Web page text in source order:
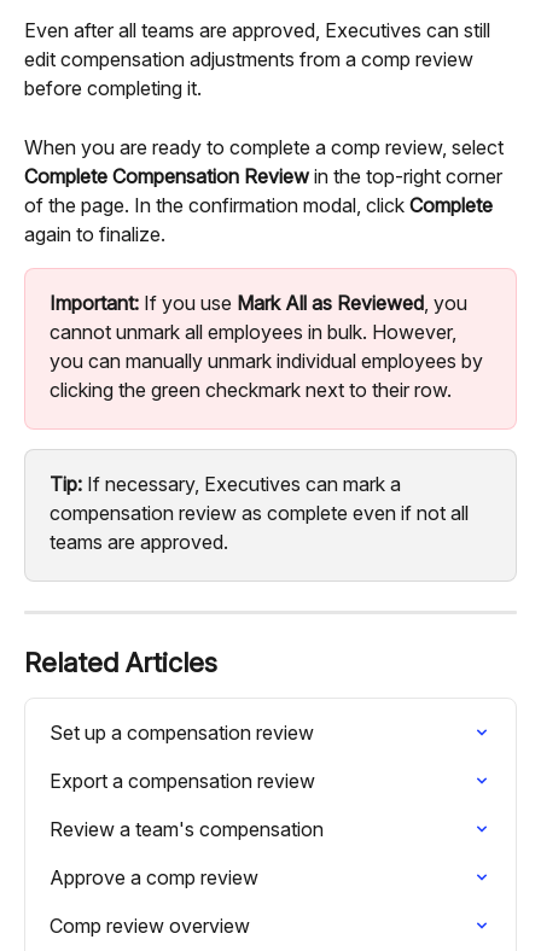
Even after all teams are approved, Executives can still
edit compensation adjustments from a comp review
before completing it.
When you are ready to complete a comp review, select
Complete Compensation Review in the top-right corner
of the page. In the confirmation modal, click Complete
again to finalize.
Important: If you use Mark All as Reviewed , you
cannot unmark all employees in bulk. However,
you can manually unmark individual employees by
clicking the green checkmark next to their row.
Tip: If necessary, Executives can mark a
compensation review as complete even if not all
teams are approved.
Related Articles
Set up a compensation review
Export a compensation review
Review a team's compensation
Approve a comp review
Comp review overview